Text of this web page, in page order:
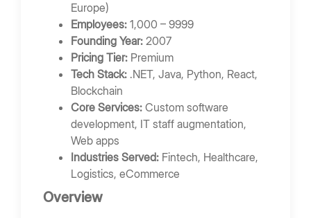
Europe)
Employees: 1,000 – 9999
Founding Year: 2007
Pricing Tier: Premium
Tech Stack: .NET, Java, Python, React,
Blockchain
Core Services: Custom software
development, IT staff augmentation,
Web apps
Industries Served: Fintech, Healthcare,
Logistics, eCommerce
Overview